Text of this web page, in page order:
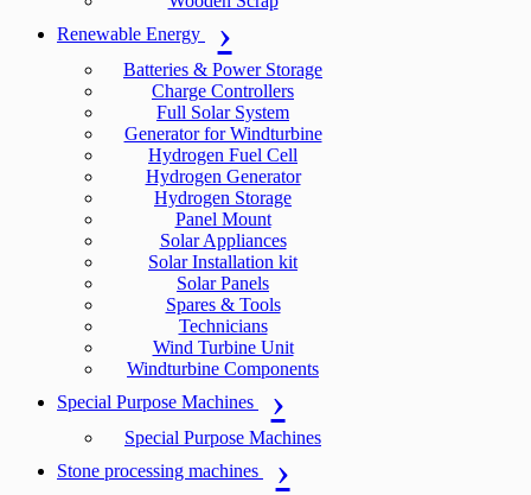
Renewable Energy
Batteries & Power Storage
Charge Controllers
Full Solar System
Generator for Windturbine
Hydrogen Fuel Cell
Hydrogen Generator
Hydrogen Storage
Panel Mount
Solar Appliances
Solar Installation kit
Solar Panels
Spares & Tools
Technicians
Wind Turbine Unit
Windturbine Components
Special Purpose Machines
Special Purpose Machines
Stone processing machines